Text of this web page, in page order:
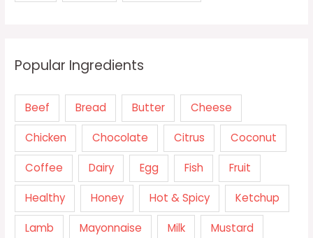
Popular Ingredients
Beef Bread Butter Cheese
Chicken Chocolate Citrus Coconut
Coffee Dairy Egg Fish Fruit
Healthy Honey Hot & Spicy Ketchup
Lamb Mayonnaise Milk Mustard